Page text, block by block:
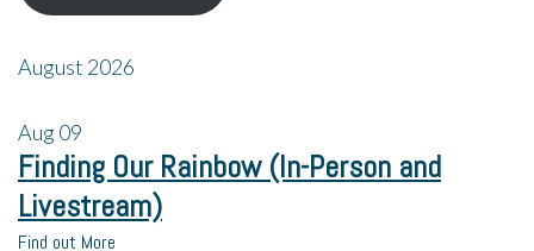
August 2026
Aug09
Finding Our Rainbow (In-Person and
Livestream)
Find out More